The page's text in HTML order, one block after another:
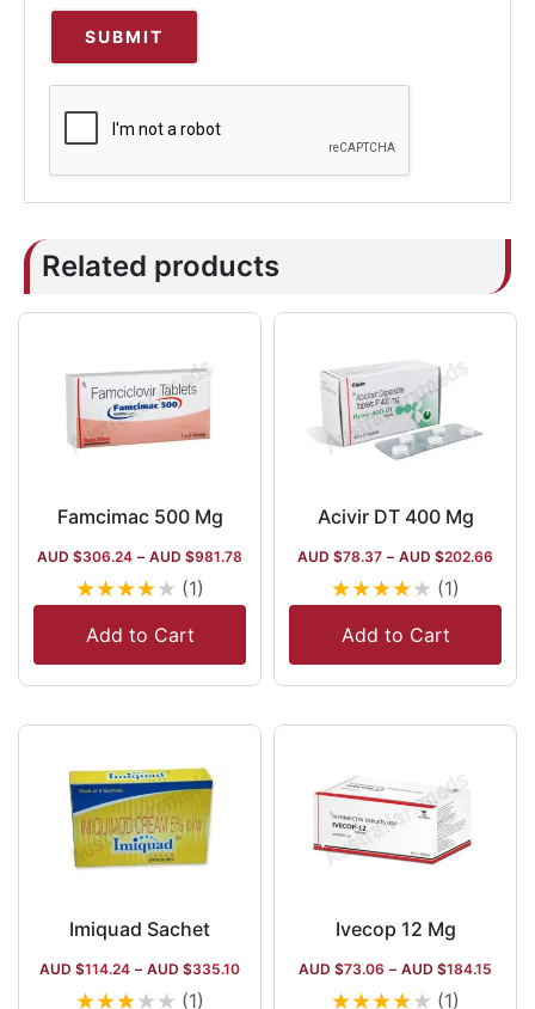
Related products
Famcimac 500 Mg
AUD $306.24 – AUD $981.78
★★★★★ (1)
Add to Cart
Acivir DT 400 Mg
AUD $78.37 – AUD $202.66
★★★★★ (1)
Add to Cart
Imiquad Sachet
AUD $114.24 – AUD $335.10
★★★★★ (1)
Ivecop 12 Mg
AUD $73.06 – AUD $184.15
★★★★★ (1)